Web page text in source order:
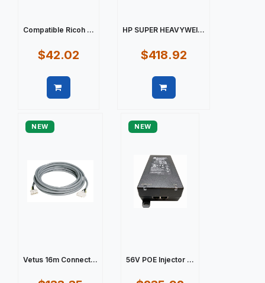
Compatible Ricoh ...
$42.02
HP SUPER HEAVYWEI...
$418.92
NEW
Vetus 16m Connect...
NEW
56V POE Injector ...